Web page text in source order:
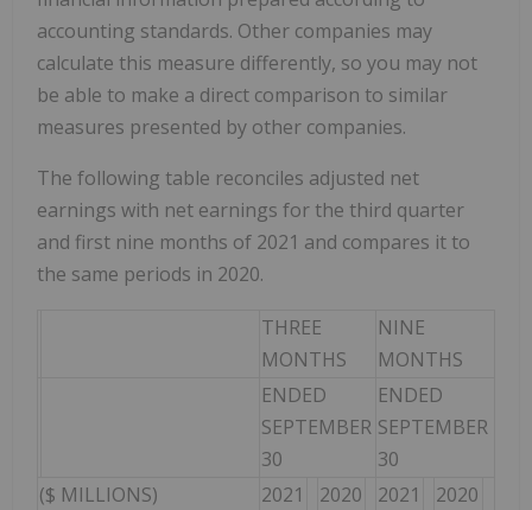
accounting standards. Other companies may
calculate this measure differently, so you may not
be able to make a direct comparison to similar
measures presented by other companies.
The following table reconciles adjusted net
earnings with net earnings for the third quarter
and first nine months of 2021 and compares it to
the same periods in 2020.
THREE
MONTHS
NINE
MONTHS
ENDED
SEPTEMBER
30
ENDED
SEPTEMBER
30
($ MILLIONS)
2021 2020 2021
2020